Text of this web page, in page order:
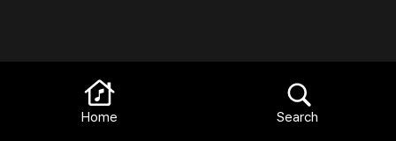
Home Search